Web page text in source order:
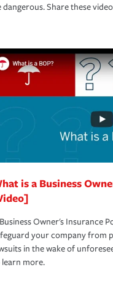
dangerous. Share these
is a Business
Owner's Insurance
your company from
in the wake of
more.